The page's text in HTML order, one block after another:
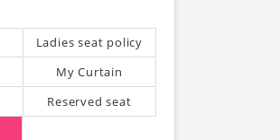
Ladies seat policy
My Curtain
Reserved seat